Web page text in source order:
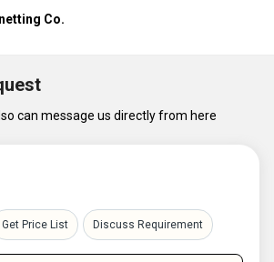
Co.
can message us directly from here
Get Price List Discuss Requirement